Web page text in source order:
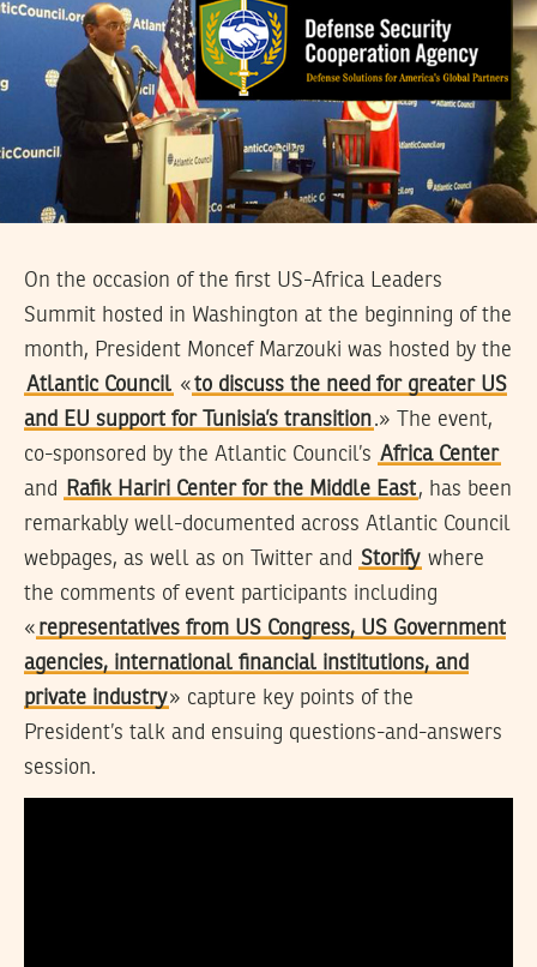
On the occasion of the first US-Africa Leaders
Summit hosted in Washington at the beginning of the
month, President Moncef Marzouki was hosted by the
Atlantic Council «to discuss the need for greater US
and EU support for Tunisia’s transition.» The event,
co-sponsored by the Atlantic Council’s Africa Center
and
Rafik Hariri Center for the Middle East, has been
remarkably well-documented across Atlantic Council
webpages, as well as on Twitter and Storify where
the comments of event participants including
« representatives from US Congress, US Government
agencies, international financial institutions, and
private industry» capture key points of the
President’s talk and ensuing questions-and-answers
session.